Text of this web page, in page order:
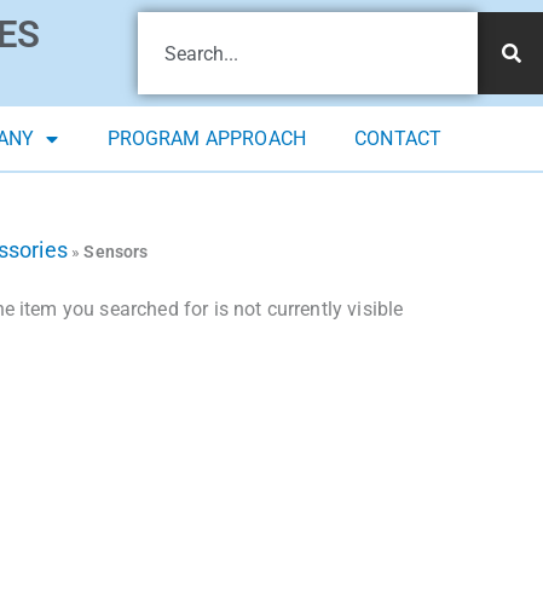
PROGRAM APPROACH CONTACT
»Sensors
item you searched for is not currently visible